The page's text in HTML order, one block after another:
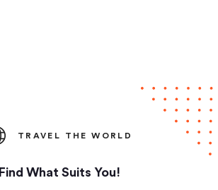
TRAVEL THE WORLD
Find What Suits You!